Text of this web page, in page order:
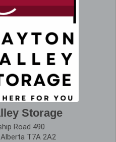
Storage
Road 490
T7A 2A2